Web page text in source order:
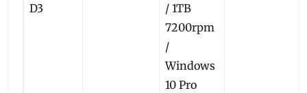
D3
/ 1TB
7200rpm
/
Windows
10 Pro